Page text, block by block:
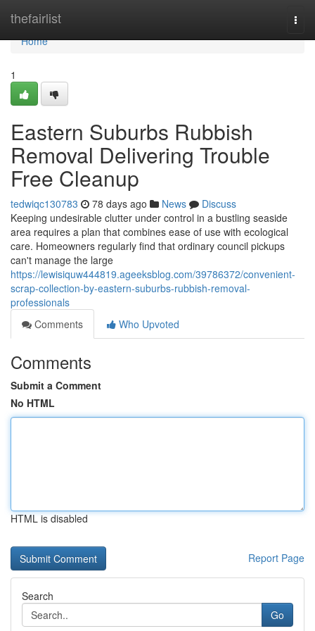
thefairlist
Home
Home
1
Eastern Suburbs Rubbish
Removal Delivering Trouble
Free Cleanup
tedwiqc130783 78 days ago News
Discuss
Keeping undesirable clutter under control in a bustling seaside
area requires a plan that combines ease of use with ecological
care. Homeowners regularly find that ordinary council pickups
can't manage the large
https://lewisiquw444819.ageeksblog.com/39786372/convenient-
scrap-collection-by-eastern-suburbs-rubbish-removal-
professionals
Comments
Who Upvoted
Comments
Submit a Comment
No HTML
HTML is disabled
Report Page
Search
Go